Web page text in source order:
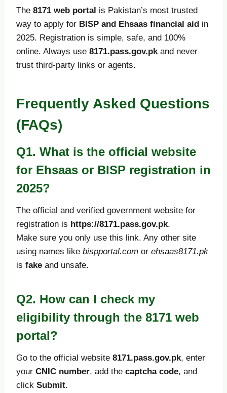
The 8171 web portal is Pakistan’s most trusted
way to apply for BISP and Ehsaas financial aid in
2025. Registration is simple, safe, and 100%
online. Always use 8171.pass.gov.pk and never
trust third-party links or agents.
Frequently Asked Questions
(FAQs)
Q1. What is the official website
for Ehsaas or BISP registration in
2025?
The official and verified government website for
registration is https://8171.pass.gov.pk.
Make sure you only use this link. Any other site
using names like bispportal.com or ehsaas8171.pk
is fake and unsafe.
Q2. How can I check my
eligibility through the 8171 web
portal?
Go to the official website 8171.pass.gov.pk, enter
your CNIC number, add the captcha code, and
click Submit.